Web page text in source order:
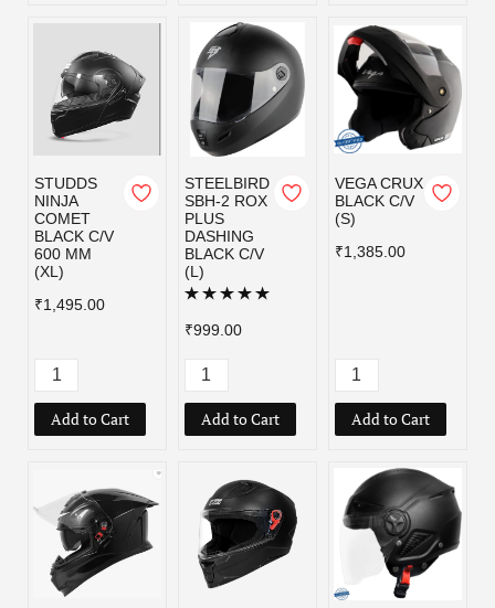
STUDDS
NINJA
COMET
BLACK C/V
600 MM
(XL)
₹1,495.00
Add to Cart
STEELBIRD
SBH-2 ROX
PLUS
DASHING
BLACK C/V
(L)
₹999.00
Add to Cart
VEGA CRUX
BLACK C/V
(S)
₹1,385.00
Add to Cart